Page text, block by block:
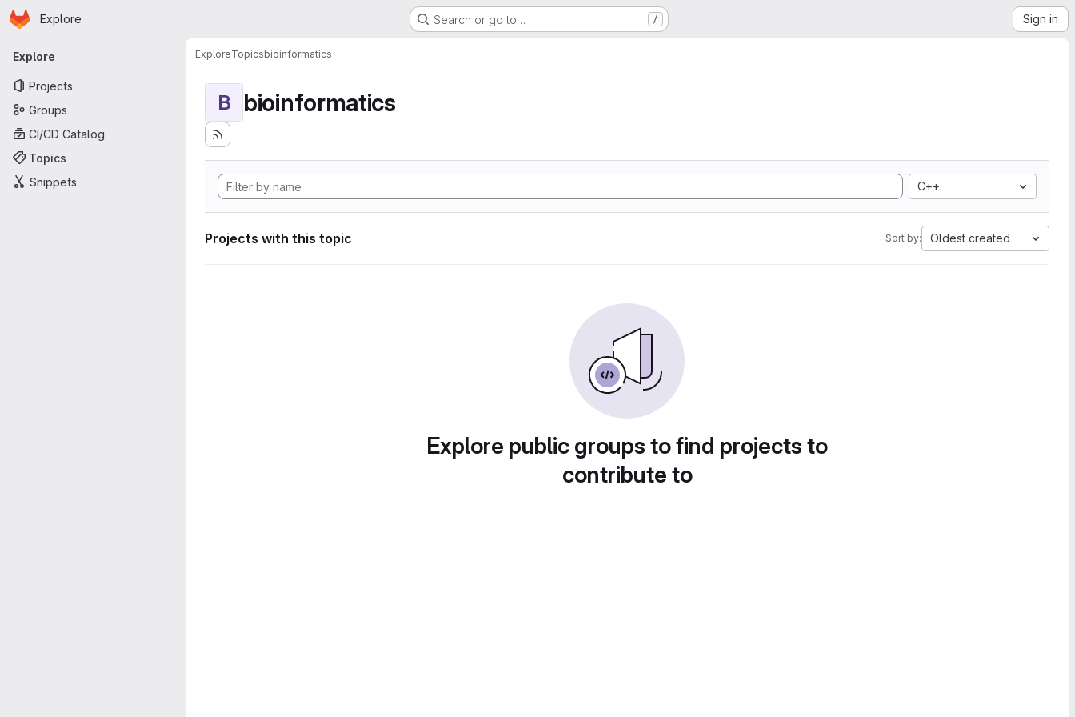
Skip to main content
Homepage
Explore Search or go to… / Sign in
Primary navigation
Explore
Projects
Groups
CI/CD Catalog
Topics
Snippets
ExploreTopicsbioinformatics
B bioinformatics
C++
Projects with this topic Sort by: Oldest created
Explore public groups to find projects to
contribute to